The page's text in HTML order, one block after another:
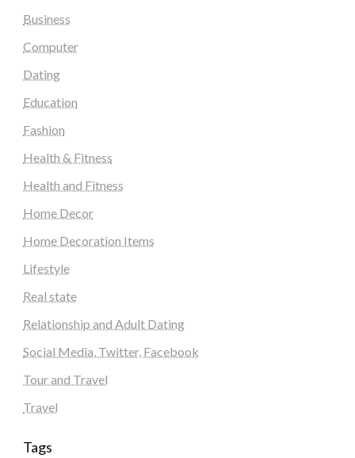
Business
Computer
Dating
Education
Fashion
Health & Fitness
Health and Fitness
Home Decor
Home Decoration Items
Lifestyle
Real state
Relationship and Adult Dating
Social Media, Twitter, Facebook
Tour and Travel
Travel
Tags